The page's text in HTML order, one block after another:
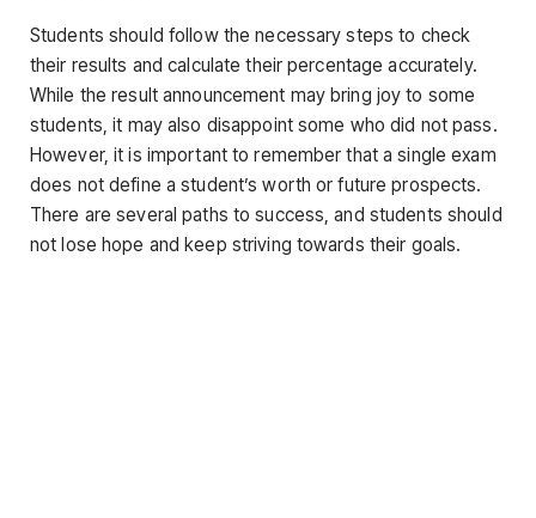
Students should follow the necessary steps to check
their results and calculate their percentage accurately.
While the result announcement may bring joy to some
students, it may also disappoint some who did not pass.
However, it is important to remember that a single exam
does not define a student’s worth or future prospects.
There are several paths to success, and students should
not lose hope and keep striving towards their goals.